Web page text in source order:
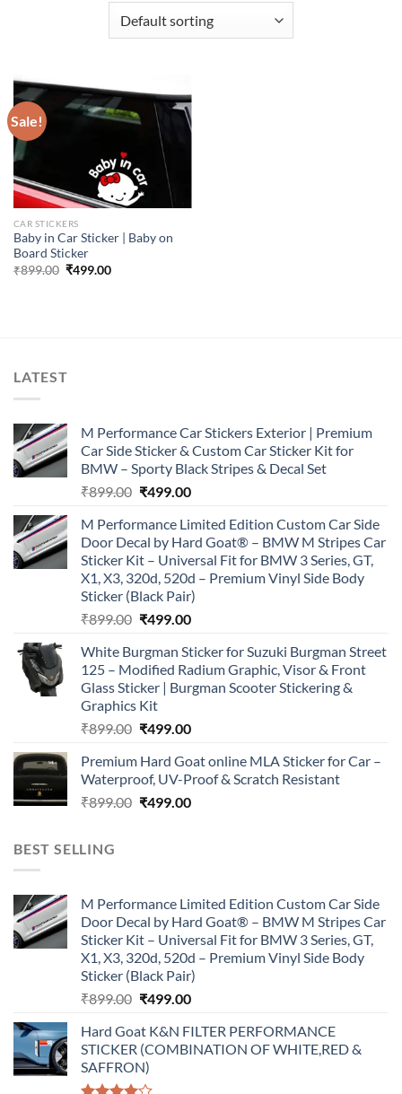
Sale!
CAR STICKERS
Baby in Car Sticker | Baby on
Board Sticker
₹899.00 Original
₹499.00Current
LATEST
M Performance Car Stickers Exterior | Premium
Car Side Sticker & Custom Car Sticker Kit for
BMW – Sporty Black Stripes & Decal Set
₹899.00 Original
was:
₹899.00.
₹499.00Current
is:
₹499.00.
M Performance Limited Edition Custom Car Side
Door Decal by Hard Goat® – BMW M Stripes Car
Sticker Kit – Universal Fit for BMW 3 Series, GT,
X1, X3, 320d, 520d – Premium Vinyl Side Body
Sticker (Black Pair)
₹899.00 Original
was:
₹899.00.
₹499.00Current
is:
₹499.00.
White Burgman Sticker for Suzuki Burgman Street
125 – Modified Radium Graphic, Visor & Front
Glass Sticker | Burgman Scooter Stickering &
Graphics Kit
₹899.00 Original
was:
₹899.00.
₹499.00Current
is:
₹499.00.
Premium Hard Goat online MLA Sticker for Car –
Waterproof, UV-Proof & Scratch Resistant
₹899.00 Original
₹499.00Current
BEST SELLING
M Performance Limited Edition Custom Car Side
Door Decal by Hard Goat® – BMW M Stripes Car
Sticker Kit – Universal Fit for BMW 3 Series, GT,
X1, X3, 320d, 520d – Premium Vinyl Side Body
Sticker (Black Pair)
₹899.00 Original
was:
₹899.00.
₹499.00Current
is:
₹499.00.
Hard Goat K&N FILTER PERFORMANCE
STICKER (COMBINATION OF WHITE,RED &
SAFFRON)